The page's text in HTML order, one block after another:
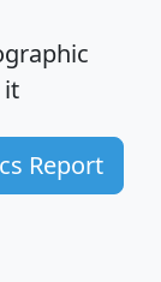
it
Report